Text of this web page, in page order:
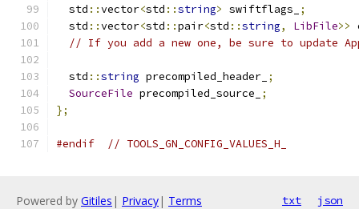
  std
::vector<std ::string> swiftflags_
;
  std
::vector<std ::pair<std ::string, LibFile>>
// If you add a new one, be sure to update
  std
::string precompiled_header_ ;
SourceFile precompiled_source_
;
};
#endif // TOOLS_GN_CONFIG_VALUES_H_
Powered by Gitiles | Privacy| Terms txt json